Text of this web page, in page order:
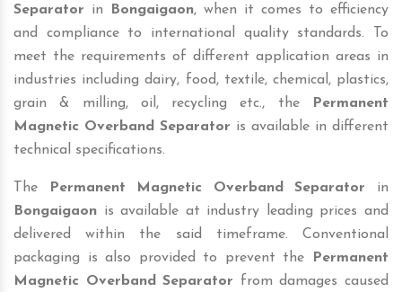
Separator in Bongaigaon, when it comes to efficiency
and compliance to international quality standards. To
meet the requirements of different application areas in
industries including dairy, food, textile, chemical, plastics,
grain & milling, oil, recycling etc., the
Permanent
Magnetic Overband Separator is available in different
technical specifications.
The Permanent Magnetic Overband Separator in
Bongaigaon is available at industry leading prices and
delivered within the said timeframe. Conventional
packaging is also provided to prevent the
Permanent
Magnetic Overband Separator from damages caused